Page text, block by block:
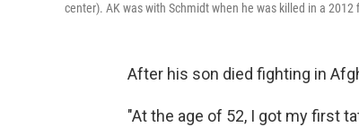
center). AK was with Schmidt when he was killed in a
After his son died fighting in
"At the age of 52, I got my first